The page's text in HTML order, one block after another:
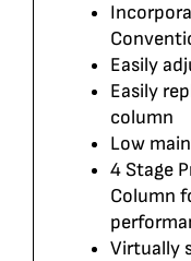
Easily
Easily
column
Low
4 Stage
Column
Virtually